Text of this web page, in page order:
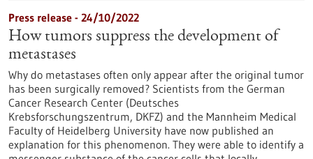
Press release - 24/10/2022
How tumors suppress the development of
metastases
Why do metastases often only appear after the original tumor
has been surgically removed? Scientists from the German
Cancer Research Center (Deutsches
Krebsforschungszentrum, DKFZ) and the Mannheim Medical
Faculty of Heidelberg University have now published an
explanation for this phenomenon. They were able to identify a